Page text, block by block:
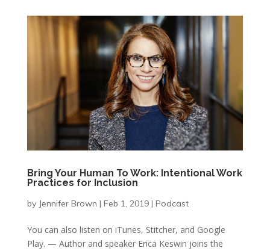
Bring Your Human To Work: Intentional Work
Practices for Inclusion
by Jennifer Brown | Feb 1, 2019| Podcast
You can also listen on iTunes, Stitcher, and Google
Play. — Author and speaker Erica Keswin joins the